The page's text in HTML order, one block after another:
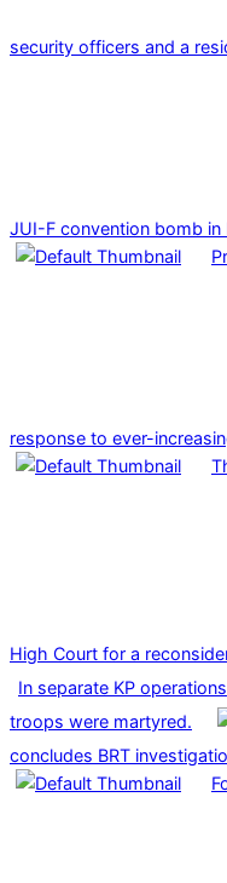
security officers and a
JUI-F convention bomb in
response to ever-
High Court for a
In separate KP
troops were martyred.
concludes BRT